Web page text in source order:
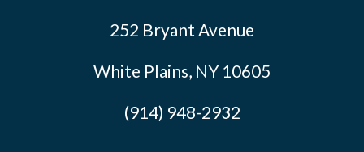
252 Bryant Avenue
White Plains, NY 10605
(914) 948-2932